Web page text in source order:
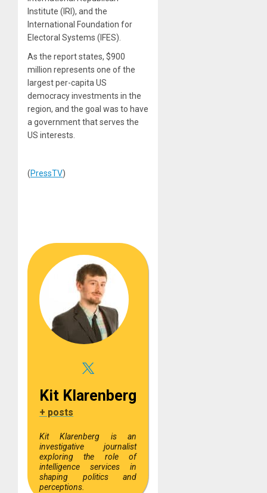
Institute (IRI), and the
International Foundation for
Electoral Systems (IFES).
As the report states, $900
million represents one of the
largest per-capita US
democracy investments in the
region, and the goal was to have
a government that serves the
US interests.
(PressTV)
Kit Klarenberg
+ posts
Kit Klarenberg is an
investigative journalist
exploring the role of
intelligence services in
shaping politics and
perceptions.